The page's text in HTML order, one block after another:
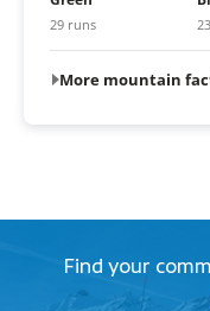
29 runs
More mountain
Find your